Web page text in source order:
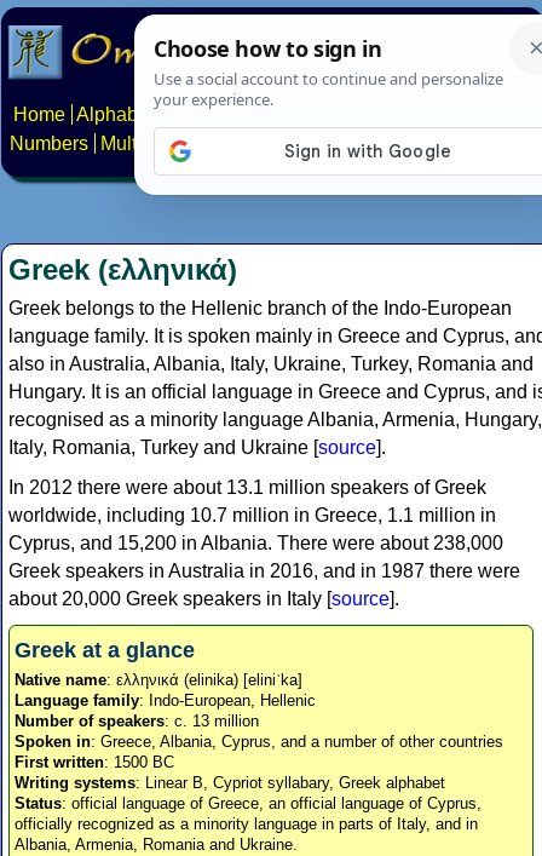
Home Alphabets Constructed scripts
Numbers
Multilingual Pages Search News About
Greek (ελληνικά)
Greek belongs to the Hellenic branch of the Indo-European
language family. It is spoken mainly in Greece and Cyprus,
also in Australia, Albania, Italy, Ukraine, Turkey, Romania and
Hungary. It is an official language in Greece and Cyprus, and
recognised as a minority language Albania, Armenia, Hungary,
Italy, Romania, Turkey and Ukraine [source].
In 2012 there were about 13.1 million speakers of Greek
worldwide, including 10.7 million in Greece, 1.1 million in
Cyprus, and 15,200 in Albania. There were about 238,000
Greek speakers in Australia in 2016, and in 1987 there were
about 20,000 Greek speakers in Italy [source].
Greek at a glance
Native name: ελληνικά (elinika) [eliniˈka]
Language family: Indo-European, Hellenic
Number of speakers: c. 13 million
Spoken in: Greece, Albania, Cyprus, and a number of other countries
First written: 1500 BC
Writing systems: Linear B, Cypriot syllabary, Greek alphabet
Status: official language of Greece, an official language of Cyprus,
officially recognized as a minority language in parts of Italy, and in
Albania, Armenia, Romania and Ukraine.